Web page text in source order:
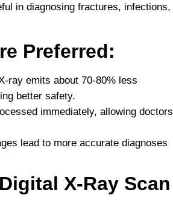
in diagnosing fractures, infections,
Preferred:
ray emits about 70-80% less
better safety.
immediately, allowing doctors
lead to more accurate diagnoses
X-Ray Scan